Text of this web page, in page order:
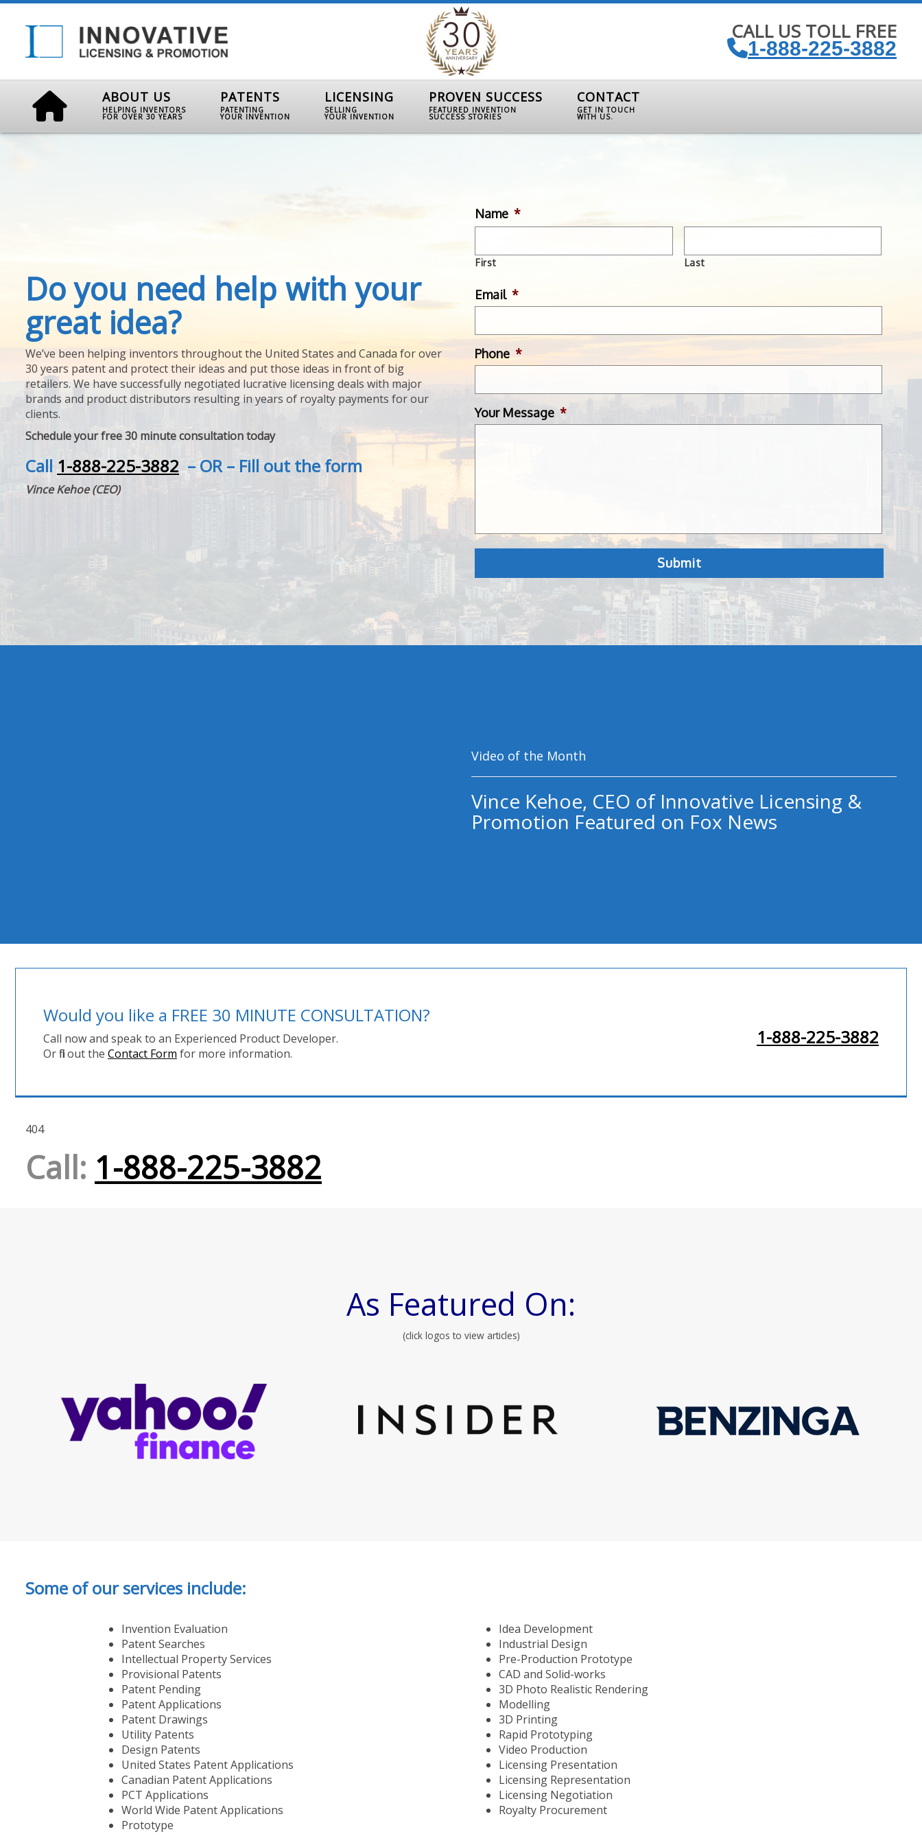
CALL US TOLL FREE
1-888-225-3882
ABOUT US
HELPING INVENTORS
FOR OVER 30 YEARS
PATENTS
PATENTING
YOUR INVENTION
LICENSING
SELLING
YOUR INVENTION
PROVEN SUCCESS
FEATURED INVENTION
SUCCESS STORIES
CONTACT
GET IN TOUCH
WITH US.
Do you need help with your
great idea?
We’ve been helping inventors throughout the United States and Canada for over
30 years patent and protect their ideas and put those ideas in front of big
retailers. We have successfully negotiated lucrative licensing deals with major
brands and product distributors resulting in years of royalty payments for our
clients.
Schedule your free 30 minute consultation today
Call 1-888-225-3882– OR – Fill out the form
Vince Kehoe (CEO)
Name *
First Last
Email *
Phone *
Your Message *
Video of the Month
Vince Kehoe, CEO of Innovative Licensing &
Promotion Featured on Fox News
Would you like a FREE 30 MINUTE CONSULTATION?
Call now and speak to an Experienced Product Developer.
Or fill out the Contact Form for more information.
1-888-225-3882
404
Call: 1-888-225-3882
As Featured On:
(click logos to view articles)
Some of our services include:
Invention Evaluation
Patent Searches
Intellectual Property Services
Provisional Patents
Patent Pending
Patent Applications
Patent Drawings
Utility Patents
Design Patents
United States Patent Applications
Canadian Patent Applications
PCT Applications
World Wide Patent Applications
Prototype
Idea Development
Industrial Design
Pre-Production Prototype
CAD and Solid-works
3D Photo Realistic Rendering
Modelling
3D Printing
Rapid Prototyping
Video Production
Licensing Presentation
Licensing Representation
Licensing Negotiation
Royalty Procurement